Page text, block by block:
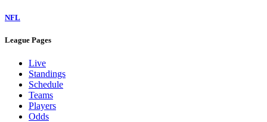
NFL
League Pages
Live
Standings
Schedule
Teams
Players
Odds